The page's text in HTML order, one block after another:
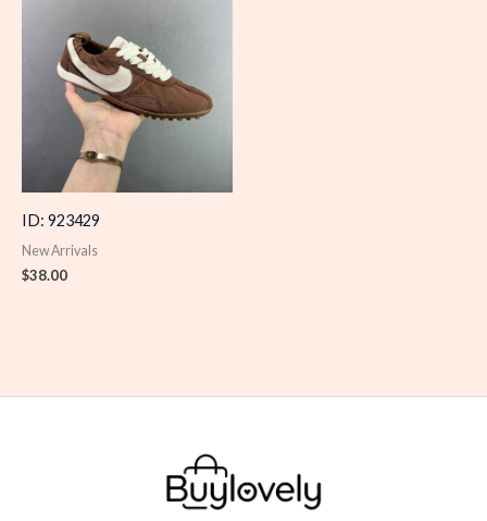
ID: 923429
New Arrivals
$38.00